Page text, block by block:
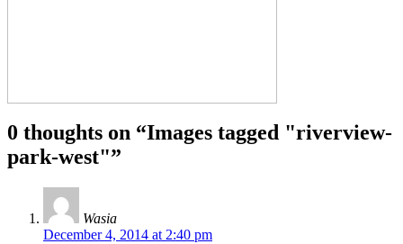
0 thoughts on “Images tagged "riverview-
park-west"”
Wasia
December 4, 2014 at 2:40 pm